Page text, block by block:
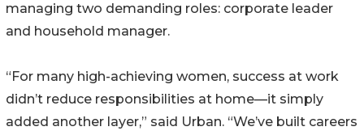
managing two demanding roles: corporate leader
and household manager.
“For many high-achieving women, success at work
didn’t reduce responsibilities at home—it simply
added another layer,” said Urban. “We’ve built careers